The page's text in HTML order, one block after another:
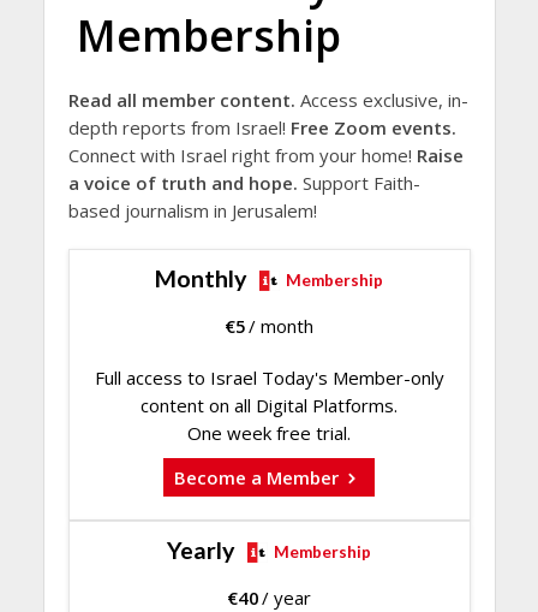
Membership
Read all member content. Access exclusive, in-
depth reports from Israel! Free Zoom events.
Connect with Israel right from your home! Raise
a voice of truth and hope. Support Faith-
based journalism in Jerusalem!
Monthly Membership
€5/ month
Full access to Israel Today's Member-only
content on all Digital Platforms.
One week free trial.
Become a Member
Yearly Membership
€40/ year